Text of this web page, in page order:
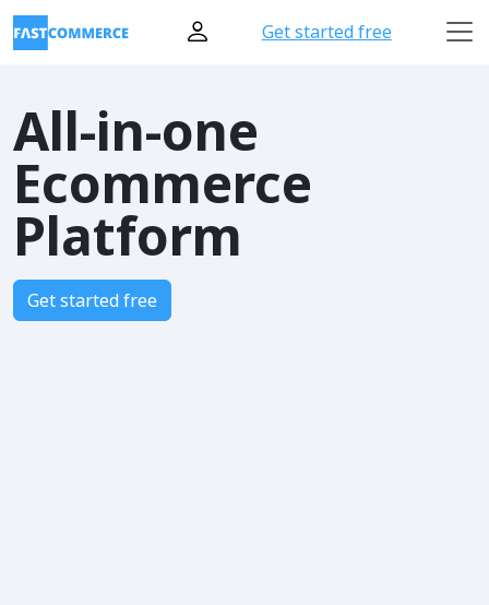
Get started free
All-in-one
Ecommerce
Platform
Get started free